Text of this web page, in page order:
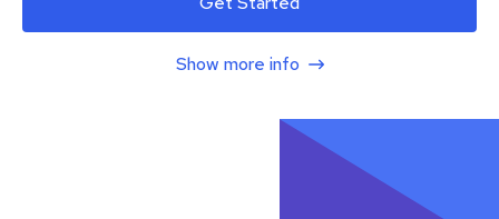
Show more info